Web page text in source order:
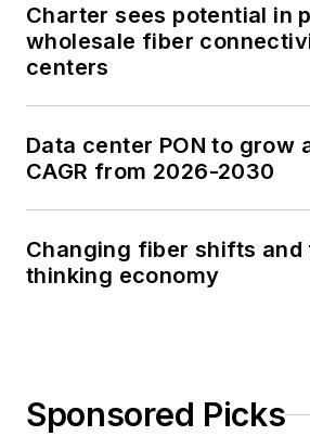
Charter sees potential in
wholesale fiber
centers
Data center PON to grow
CAGR from 2026-2030
Changing fiber shifts
thinking economy
Sponsored Picks